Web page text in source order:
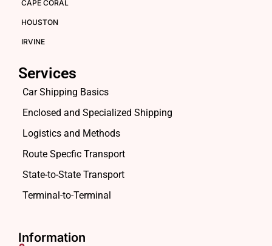
CAPE CORAL
HOUSTON
IRVINE
Services
Car Shipping Basics
Enclosed and Specialized Shipping
Logistics and Methods
Route Specfic Transport
State-to-State Transport
Terminal-to-Terminal
Information